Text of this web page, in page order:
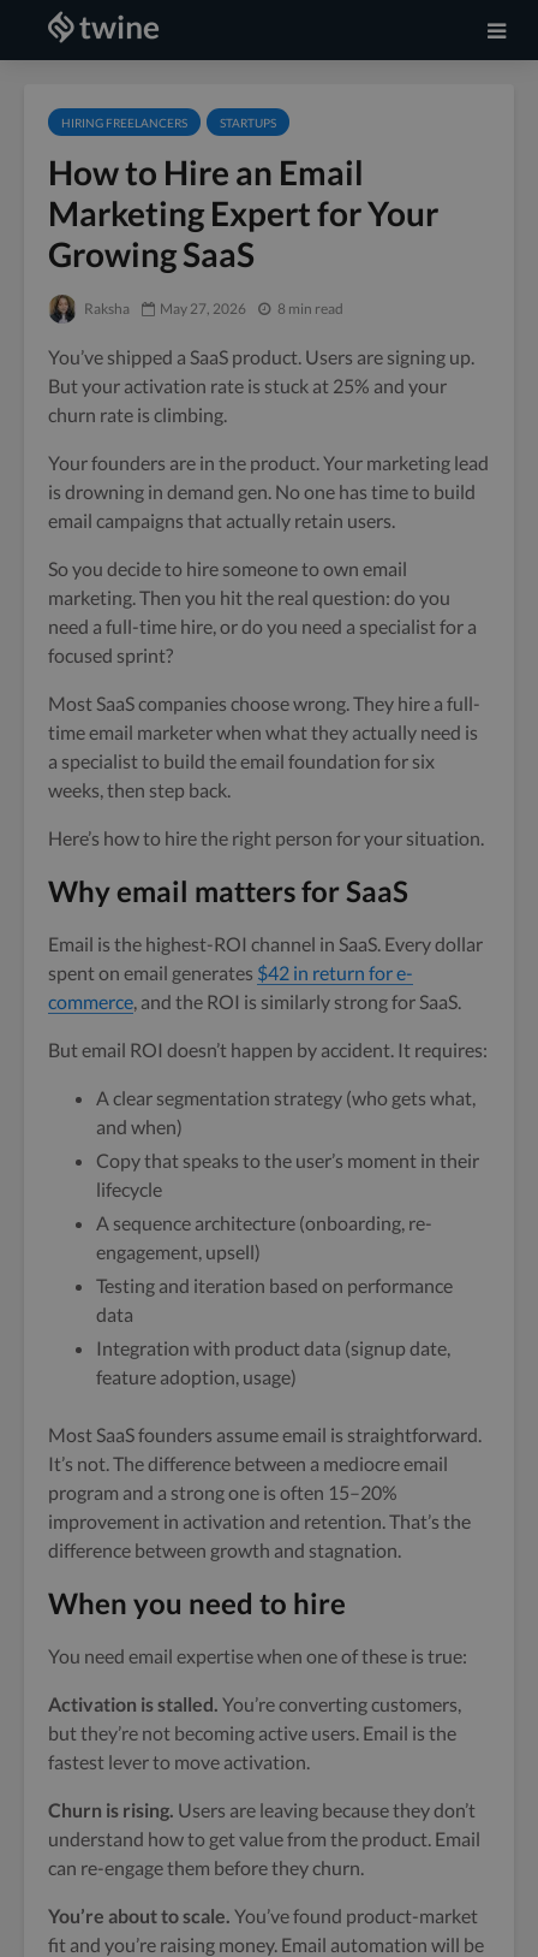
HIRING FREELANCERS STARTUPS
How to Hire an Email
Marketing Expert for Your
Growing SaaS
Raksha May 27, 2026 8 min read
You’ve shipped a SaaS product. Users are signing up.
But your activation rate is stuck at 25% and your
churn rate is climbing.
Your founders are in the product. Your marketing lead
is drowning in demand gen. No one has time to build
email campaigns that actually retain users.
So you decide to hire someone to own email
marketing. Then you hit the real question: do you
need a full-time hire, or do you need a specialist for a
focused sprint?
Most SaaS companies choose wrong. They hire a full-
time email marketer when what they actually need is
a specialist to build the email foundation for six
weeks, then step back.
Here’s how to hire the right person for your situation.
Why email matters for SaaS
Email is the highest-ROI channel in SaaS. Every dollar
spent on email generates $42 in return for e-
commerce, and the ROI is similarly strong for SaaS.
But email ROI doesn’t happen by accident. It requires:
A clear segmentation strategy (who gets what,
and when)
Copy that speaks to the user’s moment in their
lifecycle
A sequence architecture (onboarding, re-
engagement, upsell)
Testing and iteration based on performance
data
Integration with product data (signup date,
feature adoption, usage)
Most SaaS founders assume email is straightforward.
It’s not. The difference between a mediocre email
program and a strong one is often 15–20%
improvement in activation and retention. That’s the
difference between growth and stagnation.
When you need to hire
You need email expertise when one of these is true:
Activation is stalled. You’re converting customers,
but they’re not becoming active users. Email is the
fastest lever to move activation.
Churn is rising. Users are leaving because they don’t
understand how to get value from the product. Email
can re-engage them before they churn.
You’re about to scale. You’ve found product-market
fit and you’re raising money. Email automation will be